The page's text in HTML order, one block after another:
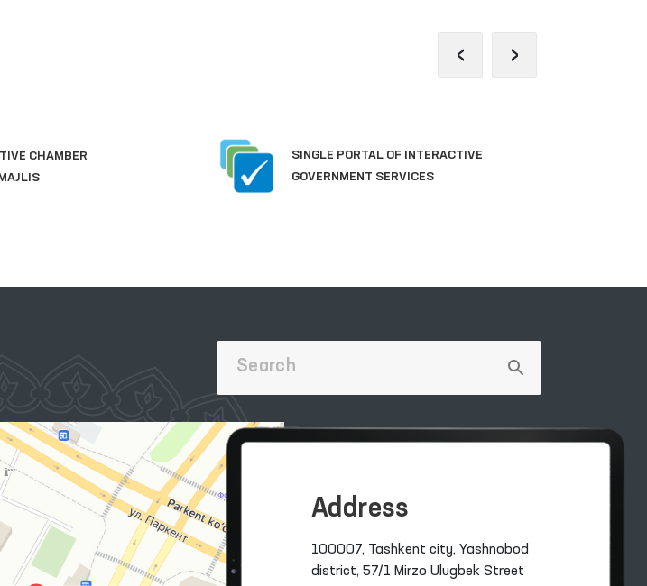
SINGLE PORTAL OF INTERACTIVE
GOVERNMENT SERVICES
PORTAL OF COLLECTIVE
APPEALS
‹ ›
Address
100007, Tashkent city, Yashnobod
district, 57/1 Mirzo Ulugbek Street